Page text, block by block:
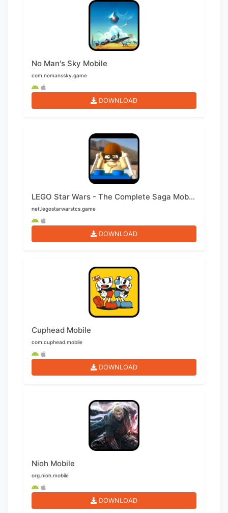
No Man's Sky Mobile
com.nomanssky.game
DOWNLOAD
LEGO Star Wars - The Complete Saga Mobile
net.legostarwarstcs.game
DOWNLOAD
Cuphead Mobile
com.cuphead.mobile
DOWNLOAD
Nioh Mobile
org.nioh.mobile
DOWNLOAD